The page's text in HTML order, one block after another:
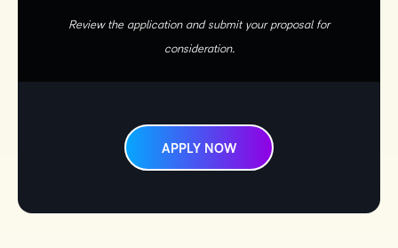
Review the application and submit your proposal for
consideration.
APPLY NOW